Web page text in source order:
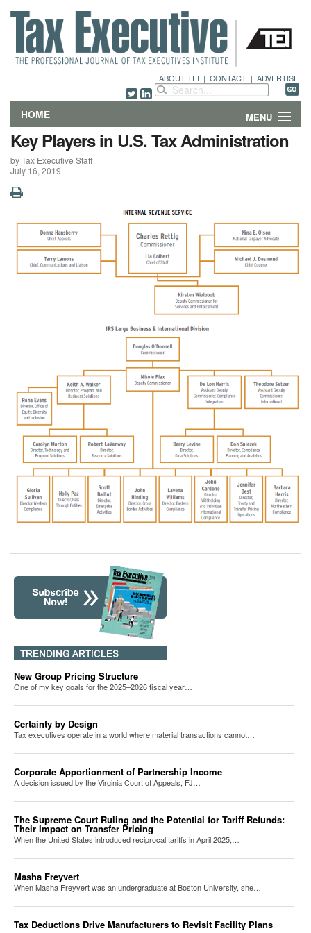
ABOUT TEI | CONTACT | ADVERTISE
HOME MENU
FEATURES
DEPARTMENTS & COLUMNS
TECHNICAL SUBMISSIONS
ABOUT
Key Players in U.S. Tax Administration
by Tax Executive Staff
July 16, 2019
New Group Pricing Structure
One of my key goals for the 2025–2026 fiscal year…
Certainty by Design
Tax executives operate in a world where material transactions cannot…
Corporate Apportionment of Partnership Income
A decision issued by the Virginia Court of Appeals, FJ…
The Supreme Court Ruling and the Potential for Tariff Refunds:
Their Impact on Transfer Pricing
When the United States introduced reciprocal tariffs in April 2025,…
Masha Freyvert
When Masha Freyvert was an undergraduate at Boston University, she…
Tax Deductions Drive Manufacturers to Revisit Facility Plans